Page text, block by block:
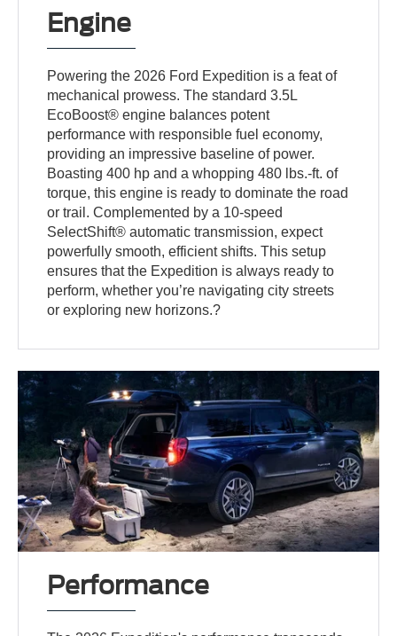
Engine
Powering the 2026 Ford Expedition is a feat of
mechanical prowess. The standard 3.5L
EcoBoost® engine balances potent
performance with responsible fuel economy,
providing an impressive baseline of power.
Boasting 400 hp and a whopping 480 lbs.-ft. of
torque, this engine is ready to dominate the road
or trail. Complemented by a 10-speed
SelectShift® automatic transmission, expect
powerfully smooth, efficient shifts. This setup
ensures that the Expedition is always ready to
perform, whether you’re navigating city streets
or exploring new horizons.?
Performance